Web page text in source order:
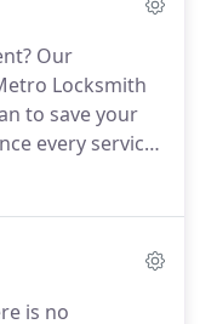
we were
and reliable
commercial
Our
Locksmith
to save your
every service
locksmith
the
is no